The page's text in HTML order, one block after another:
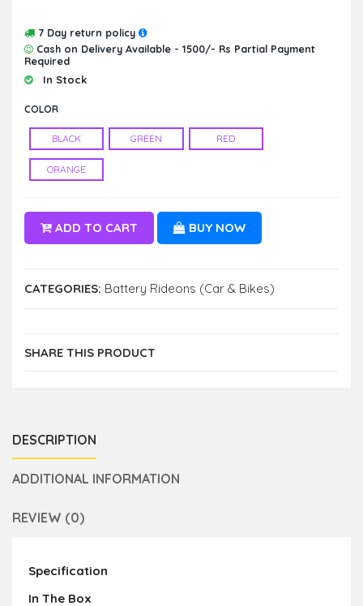
7 Day return policy
Cash on Delivery Available - 1500/- Rs Partial Payment
Required
In Stock
COLOR
BLACK GREEN RED
ORANGE
ADD TO CART BUY NOW
CATEGORIES: Battery Rideons (Car & Bikes)
SHARE THIS PRODUCT
DESCRIPTION
ADDITIONAL INFORMATION
REVIEW (0)
Specification
In The Box